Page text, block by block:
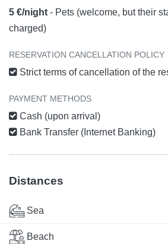
5 €/night - Pets (welcome, but their
charged)
RESERVATION CANCELLATION POLICY
Strict terms of cancellation of the
PAYMENT METHODS
Cash (upon arrival)
Bank Transfer (Internet Banking)
Distances
Sea
Beach